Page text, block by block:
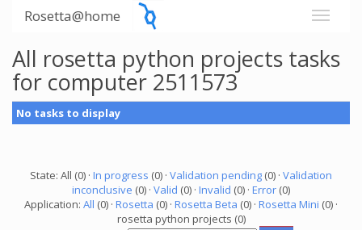
Rosetta@home
All rosetta python projects tasks
for computer 2511573
No tasks to display
State: All (0) · In progress (0) · Validation pending (0) · Validation
inconclusive (0) · Valid (0) · Invalid (0) · Error (0)
Application: All (0) · Rosetta (0) · Rosetta Beta (0) · Rosetta Mini (0) ·
rosetta python projects (0)